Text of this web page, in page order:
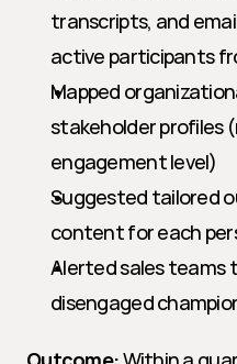
transcripts, and
active participants
Mapped
stakeholder profiles
engagement level)
Suggested tailored
content for each
Alerted sales teams
disengaged